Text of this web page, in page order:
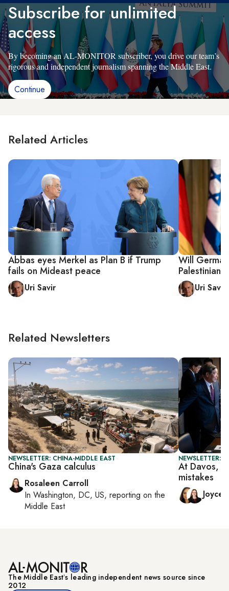
Subscribe for unlimited
access
By becoming an AL-MONITOR subscriber, you drive our team’s
rigorous and independent journalism spanning the Middle East.
Continue
Related Articles
Abbas eyes Merkel as Plan B if Trump
fails on Mideast peace
Uri Savir
Will
Palestinian
Uri Savir
Related Newsletters
NEWSLETTER: CHINA-MIDDLE EAST
China's Gaza calculus
Rosaleen Carroll
In Washington, DC, US, reporting on the
Middle East
NEWSLETTER:
At Davos,
mistakes
Joyce
The Middle Eastʼs leading independent news source since
2012